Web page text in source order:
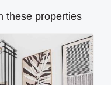
these properties